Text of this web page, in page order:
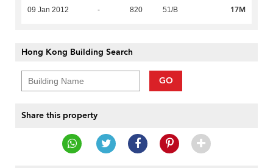
09 Jan 2012 - 820 51/B 17M
Hong Kong Building Search
GO
Share this property